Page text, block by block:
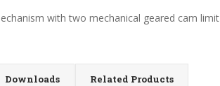
with two mechanical geared cam limit
Downloads Related Products